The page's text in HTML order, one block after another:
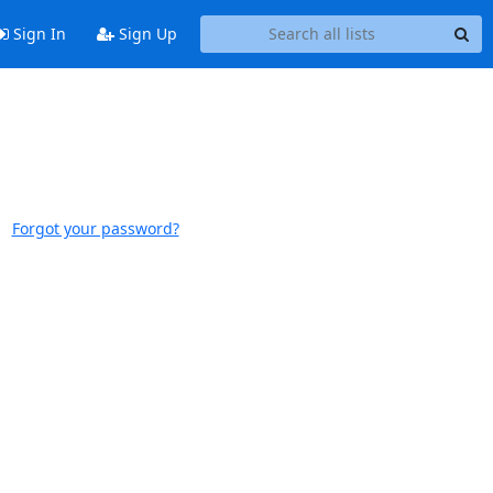
Sign In Sign Up
Forgot your password?